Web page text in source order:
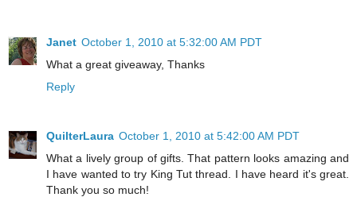
Janet October 1, 2010 at 5:32:00 AM PDT
What a great giveaway, Thanks
Reply
QuilterLaura October 1, 2010 at 5:42:00 AM PDT
What a lively group of gifts. That pattern looks amazing and
I have wanted to try King Tut thread. I have heard it's great.
Thank you so much!